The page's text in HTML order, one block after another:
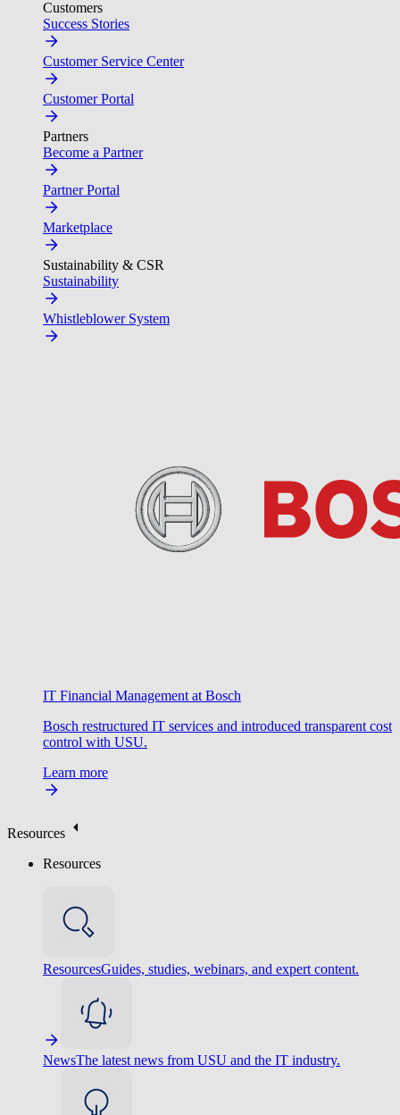
Customers
Success Stories
Customer Service Center
Customer Portal
Partners
Become a Partner
Partner Portal
Marketplace
Sustainability & CSR
Sustainability
Whistleblower System
IT Financial Management at Bosch
Bosch restructured IT services and introduced transparent cost
control with USU.
Learn more
Resources
Resources
ResourcesGuides, studies, webinars, and expert content.
NewsThe latest news from USU and the IT industry.